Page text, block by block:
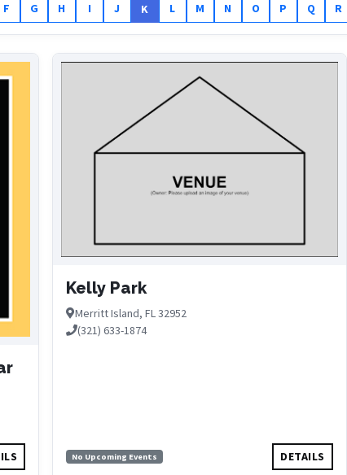
F G H I J K L M N O P Q R
Kelly Park
Merritt Island, FL 32952
(321) 633-1874
No Upcoming Events DETAILS